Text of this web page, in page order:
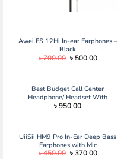
Awei ES 12Hi In-ear Earphones –
Black
৳700.00 Original
৳ 500.00Current
Best Budget Call Center
Headphone/ Headset With
Adjustable Microphone- Logitech
৳950.00
UiiSii HM9 Pro In-Ear Deep Bass
Earphones with Mic
৳450.00 Original
৳370.00Current